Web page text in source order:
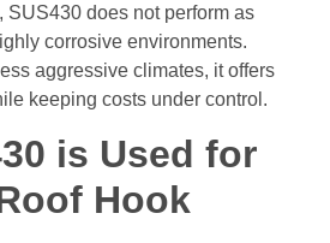
SUS430 does not perform as
corrosive environments.
aggressive climates, it offers
keeping costs under control.
is Used for
Hook